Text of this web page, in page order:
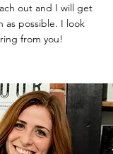
out and I will get
as possible. I look
from you!